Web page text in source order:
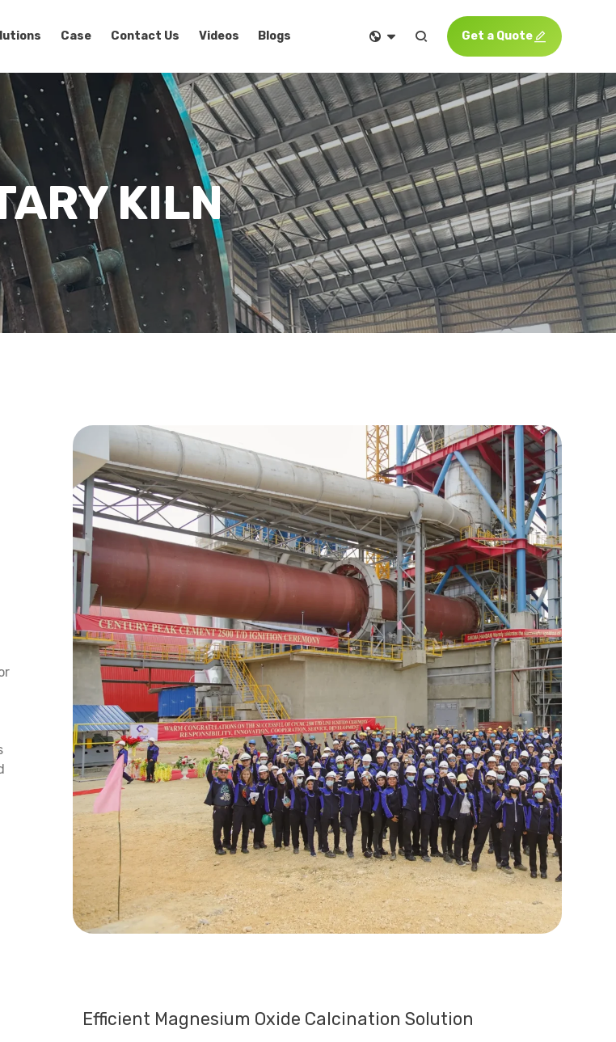
Case Contact Us Videos Blogs    Get a Quote
KILN
Efficient Magnesium Oxide Calcination Solution